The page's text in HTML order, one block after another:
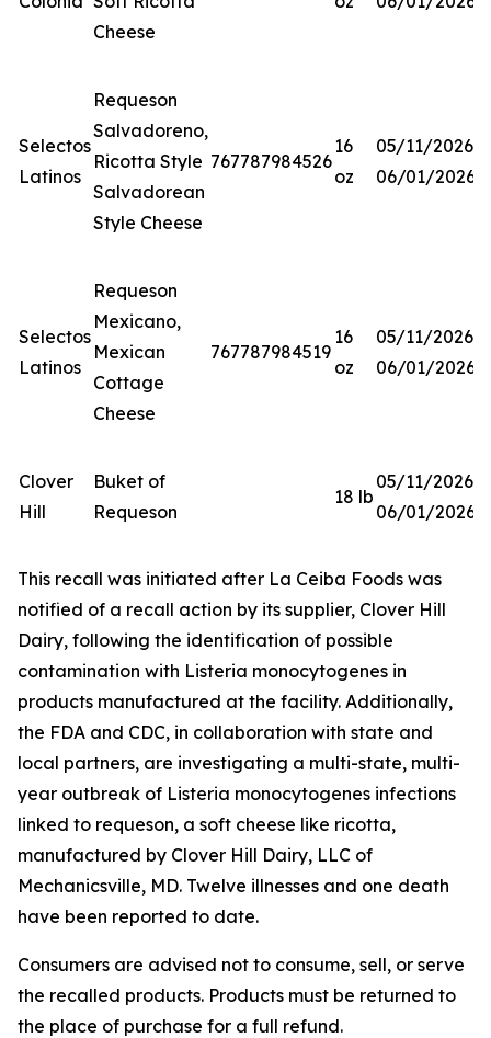
Cheese
Selectos
Latinos
Requeson
Salvadoreno,
Ricotta Style
Salvadorean
Style Cheese
767787984526
16
oz
05/11/2026-
06/01/2026
Selectos
Latinos
Requeson
Mexicano,
Mexican
Cottage
Cheese
767787984519
16
oz
05/11/2026-
06/01/2026
Clover
Hill
Buket of
Requeson
18 lb
05/11/2026-
06/01/2026
This recall was initiated after La Ceiba Foods was
notified of a recall action by its supplier, Clover Hill
Dairy, following the identification of possible
contamination with Listeria monocytogenes in
products manufactured at the facility. Additionally,
the FDA and CDC, in collaboration with state and
local partners, are investigating a multi-state, multi-
year outbreak of Listeria monocytogenes infections
linked to requeson, a soft cheese like ricotta,
manufactured by Clover Hill Dairy, LLC of
Mechanicsville, MD. Twelve illnesses and one death
have been reported to date.
Consumers are advised not to consume, sell, or serve
the recalled products. Products must be returned to
the place of purchase for a full refund.